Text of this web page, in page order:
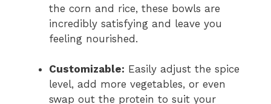
the corn and rice, these bowls are
incredibly satisfying and leave you
feeling nourished.
Customizable: Easily adjust the spice
level, add more vegetables, or even
swap out the protein to suit your